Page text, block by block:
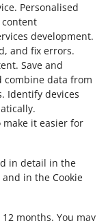
. Personalised
development.
and fix errors.
. Save and
combine data from
. Identify devices
.
make it easier for
in detail in the
and in the Cookie
months. You may